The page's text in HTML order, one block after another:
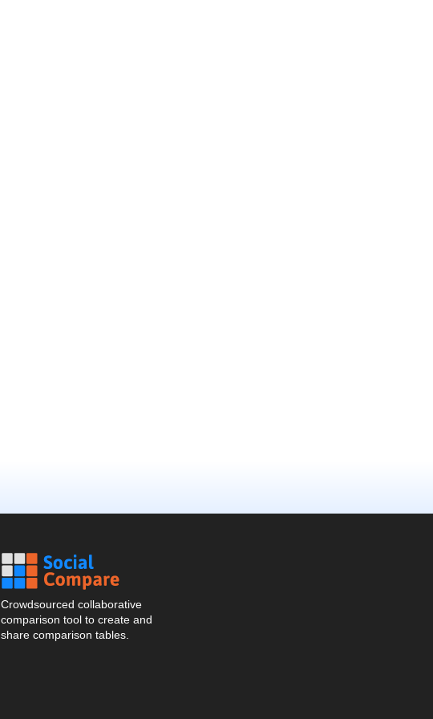
Crowdsourced collaborative
comparison tool to create and
share comparison tables.